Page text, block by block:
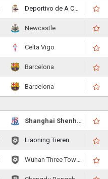
Newcastle
Celta Vigo
Barcelona
Barcelona
Shanghai Shenhua
Liaoning Tieren
Wuhan Three Towns